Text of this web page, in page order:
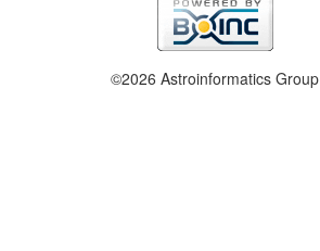
©2026 Astroinformatics Group